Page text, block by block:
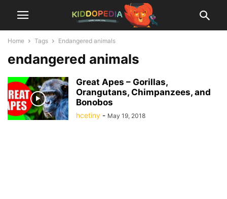
Home Tags Endangered animals
endangered animals
Great Apes – Gorillas,
Orangutans, Chimpanzees, and
Bonobos
hcetiny - May 19, 2018